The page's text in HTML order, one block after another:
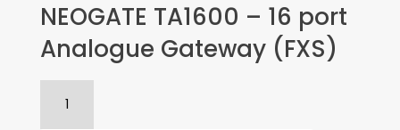
NEOGATE TA1600 – 16 port
Analogue Gateway (FXS)